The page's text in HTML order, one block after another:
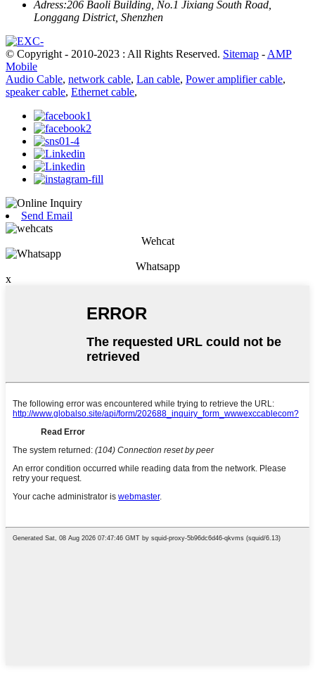
Adress:206 Baoli Building, No.1 Jixiang South Road,
Longgang District, Shenzhen
© Copyright - 2010-2023 : All Rights Reserved. Sitemap - AMP
Mobile
Audio Cable, network cable, Lan cable, Power amplifier cable,
speaker cable, Ethernet cable,
Send Email
Wehcat
Whatsapp
x